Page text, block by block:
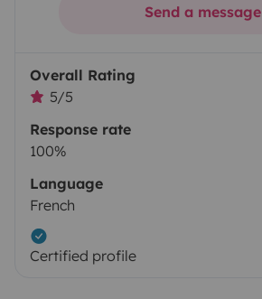
Send a message
Overall Rating
5/5
Response rate
100%
Language
French
Certified profile